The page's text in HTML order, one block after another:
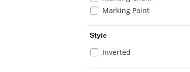
refresh
the
with
results
Marking Paint
Style
SelectionInverted